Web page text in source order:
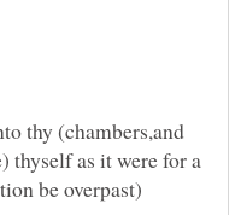
thy (chambers,and
thyself as it were for a
be overpast)